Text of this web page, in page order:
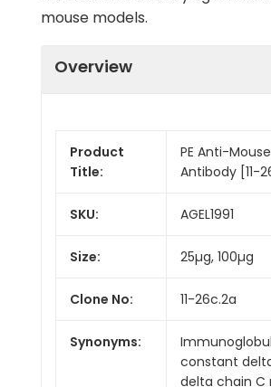
mouse models.
Overview
Product
Title:
PE Anti-
Antibody [11-
SKU: AGEL1991
Size: 25µg, 100µg
Clone No: 11-26c.2a
Synonyms:
constant
delta chain C